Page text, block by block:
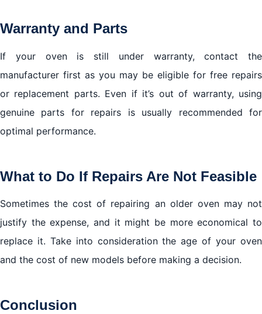
Warranty and Parts
If your oven is still under warranty, contact the
manufacturer first as you may be eligible for free repairs
or replacement parts. Even if it’s out of warranty, using
genuine parts for repairs is usually recommended for
optimal performance.
What to Do If Repairs Are Not Feasible
Sometimes the cost of repairing an older oven may not
justify the expense, and it might be more economical to
replace it. Take into consideration the age of your oven
and the cost of new models before making a decision.
Conclusion